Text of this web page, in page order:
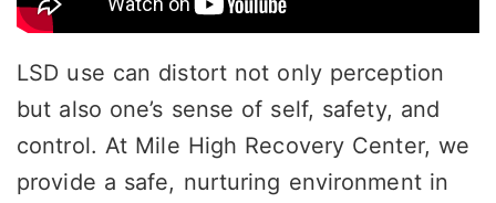
LSD use can distort not only perception
but also one’s sense of self, safety, and
control. At Mile High Recovery Center, we
provide a safe, nurturing environment in